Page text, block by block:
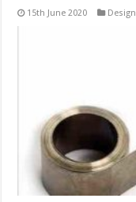
15th June 2020 Design